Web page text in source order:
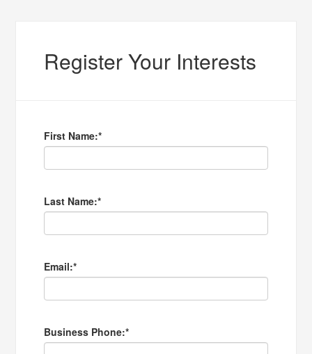
Register Your Interests
First Name:*
Last Name:*
Email:*
Business Phone:*